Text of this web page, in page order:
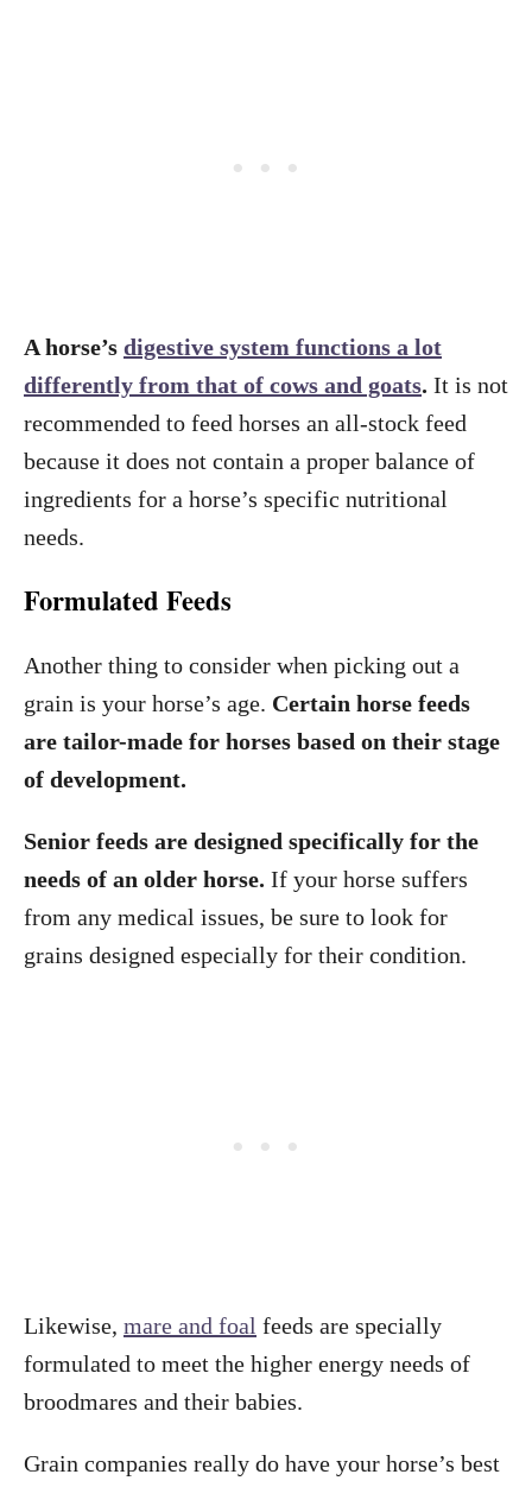
A horse’s digestive system functions a lot
differently from that of cows and goats. It is not
recommended to feed horses an all-stock feed
because it does not contain a proper balance of
ingredients for a horse’s specific nutritional
needs.
Formulated Feeds
Another thing to consider when picking out a
grain is your horse’s age. Certain horse feeds
are tailor-made for horses based on their stage
of development.
Senior feeds are designed specifically for the
needs of an older horse. If your horse suffers
from any medical issues, be sure to look for
grains designed especially for their condition.
Likewise, mare and foal feeds are specially
formulated to meet the higher energy needs of
broodmares and their babies.
Grain companies really do have your horse’s best